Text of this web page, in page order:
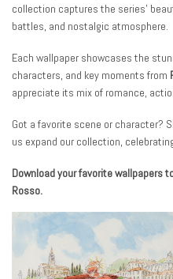
collection captures the series’
battles, and nostalgic atmosphere.
Each wallpaper showcases the
characters, and key moments from
appreciate its mix of romance,
Got a favorite scene or character?
us expand our collection,
Download your favorite wallpapers
Rosso.